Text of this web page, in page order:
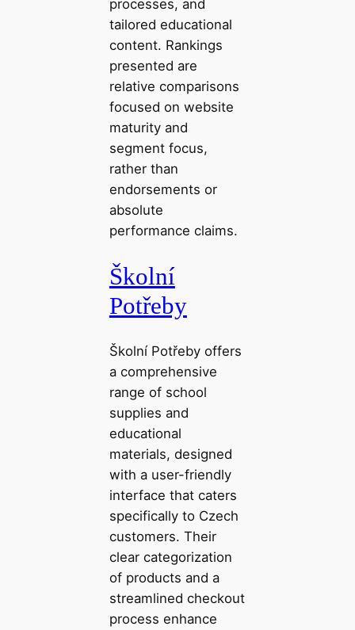
processes, and
tailored educational
content. Rankings
presented are
relative comparisons
focused on website
maturity and
segment focus,
rather than
endorsements or
absolute
performance claims.
Školní
Potřeby
Školní Potřeby offers
a comprehensive
range of school
supplies and
educational
materials, designed
with a user-friendly
interface that caters
specifically to Czech
customers. Their
clear categorization
of products and a
streamlined checkout
process enhance